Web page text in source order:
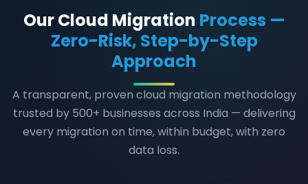
Our Cloud Migration Process —
Zero-Risk, Step-by-Step
Approach
A transparent, proven cloud migration methodology
trusted by 500+ businesses across India — delivering
every migration on time, within budget, with zero
data loss.